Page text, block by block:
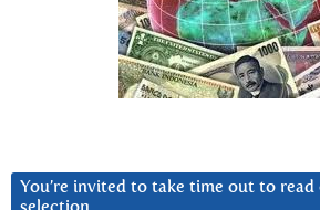
You’re invited to take time out to